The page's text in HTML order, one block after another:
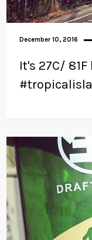
December 10, 2016
It's 27C/